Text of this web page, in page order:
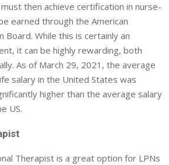
then achieve certification in nurse-
earned through the American
Board. While this is certainly an
it can be highly rewarding, both
As of March 29, 2021, the average
salary in the United States was
higher than the average salary
US.
Therapist is a great option for LPNs